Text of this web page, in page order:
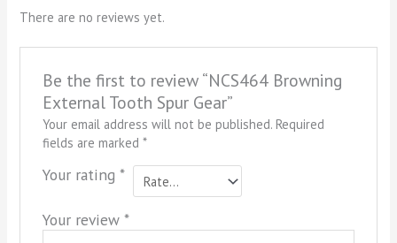
There are no reviews yet.
Be the first to review “NCS464 Browning
External Tooth Spur Gear”
Your email address will not be published. Required
fields are marked *
Your rating *
Your review *